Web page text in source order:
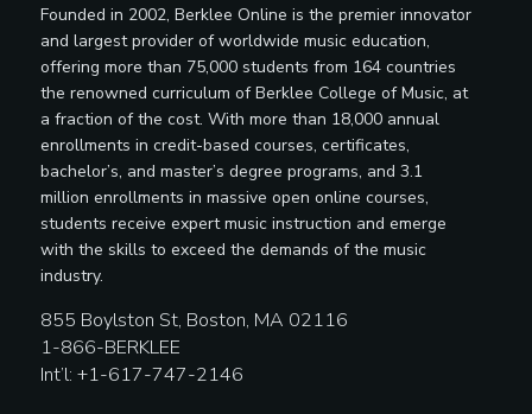
Founded in 2002, Berklee Online is the premier innovator
and largest provider of worldwide music education,
offering more than 75,000 students from 164 countries
the renowned curriculum of Berklee College of Music, at
a fraction of the cost. With more than 18,000 annual
enrollments in credit-based courses, certificates,
bachelor’s, and master’s degree programs, and 3.1
million enrollments in massive open online courses,
students receive expert music instruction and emerge
with the skills to exceed the demands of the music
industry.
855 Boylston St, Boston, MA 02116
1-866-BERKLEE
Int’l: +1-617-747-2146